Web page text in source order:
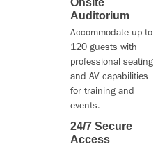
Onsite
Auditorium
Accommodate up to
120 guests with
professional seating
and AV capabilities
for training and
events.
24/7 Secure
Access